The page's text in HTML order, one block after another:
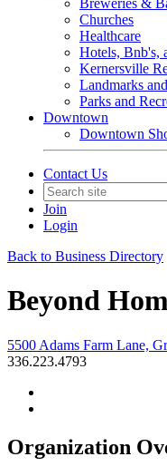
Breweries &
Churches
Healthcare
Hotels, Bnb's,
Kernersville
Landmarks
Parks and
Downtown
Downtown
Contact Us
Join
Login
Back to Business Directory
Beyond
5500 Adams Farm Lane,
336.223.4793
Organization